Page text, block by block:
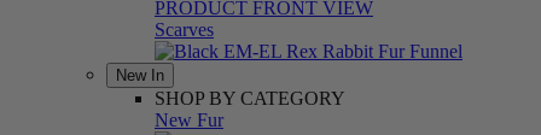
Scarves
New In
SHOP BY CATEGORY
New Fur